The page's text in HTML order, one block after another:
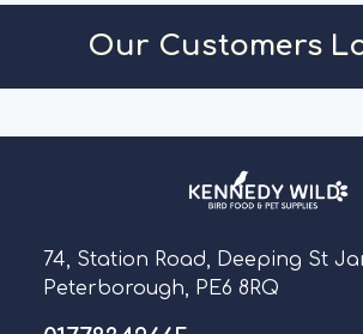
Our Customers
74, Station Road, Deeping St
Peterborough, PE6 8RQ